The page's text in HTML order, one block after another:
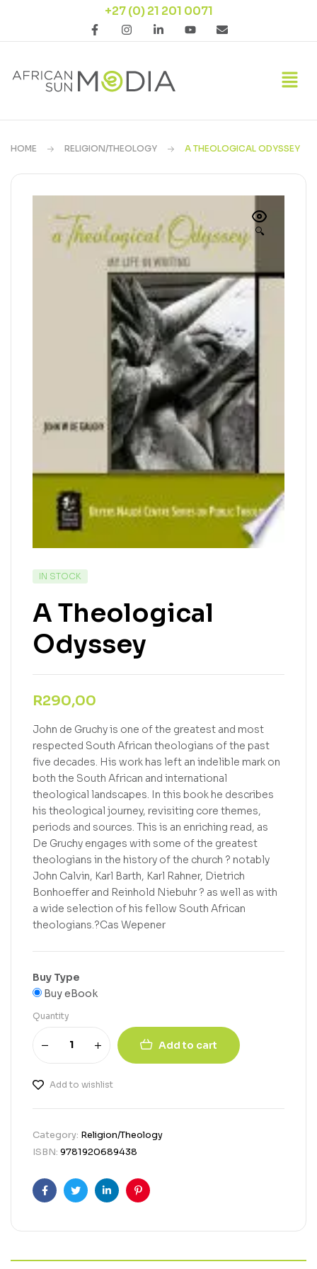
+27 (0) 21 201 0071
HOME RELIGION/THEOLOGY A THEOLOGICAL ODYSSEY
🔍
IN STOCK
A Theological
Odyssey
R290,00
John de Gruchy is one of the greatest and most
respected South African theologians of the past
five decades. His work has left an indelible mark on
both the South African and international
theological landscapes. In this book he describes
his theological journey, revisiting core themes,
periods and sources. This is an enriching read, as
De Gruchy engages with some of the greatest
theologians in the history of the church ? notably
John Calvin, Karl Barth, Karl Rahner, Dietrich
Bonhoeffer and Reinhold Niebuhr ? as well as with
a wide selection of his fellow South African
theologians.?Cas Wepener
Buy Type
Buy eBook
Quantity
Add to cart
Add to wishlist
Category: Religion/Theology
ISBN: 9781920689438
FacebookTwitterLinkedinPinterest